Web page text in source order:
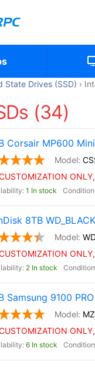
State Drives (SSD)
(34)
Corsair MP600
1 In stock
8TB
2 In stock
Samsung 9100
6 In stock